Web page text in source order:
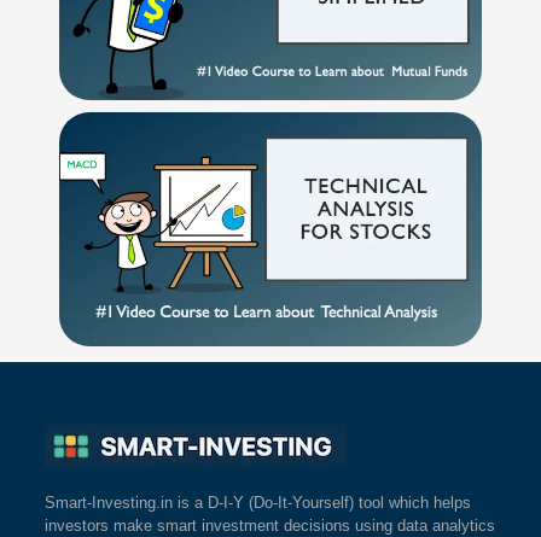
Smart-Investing.in is a D-I-Y (Do-It-Yourself) tool which helps
investors make smart investment decisions using data analytics